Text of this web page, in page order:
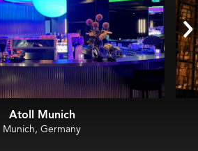
Atoll Munich
Munich, Germany